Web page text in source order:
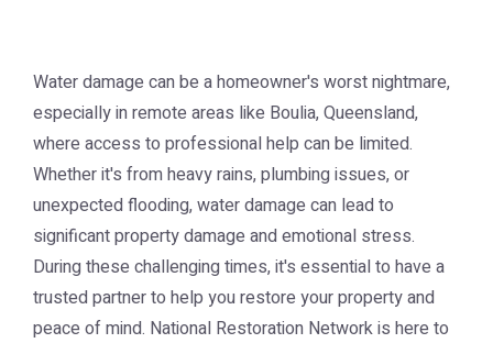
Water damage can be a homeowner's worst nightmare,
especially in remote areas like Boulia, Queensland,
where access to professional help can be limited.
Whether it's from heavy rains, plumbing issues, or
unexpected flooding, water damage can lead to
significant property damage and emotional stress.
During these challenging times, it's essential to have a
trusted partner to help you restore your property and
peace of mind. National Restoration Network is here to